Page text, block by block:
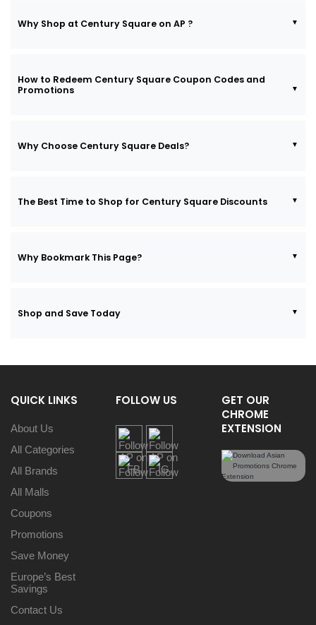
Why Shop at Century Square on AP ?
How to Redeem Century Square Coupon Codes and
Promotions
Why Choose Century Square Deals?
The Best Time to Shop for Century Square Discounts
Why Bookmark This Page?
Shop and Save Today
QUICK LINKS
About Us
All Categories
All Brands
All Malls
Coupons
Promotions
Save Money
Europe’s Best
Savings
Contact Us
FOLLOW US
GET OUR
CHROME
EXTENSION